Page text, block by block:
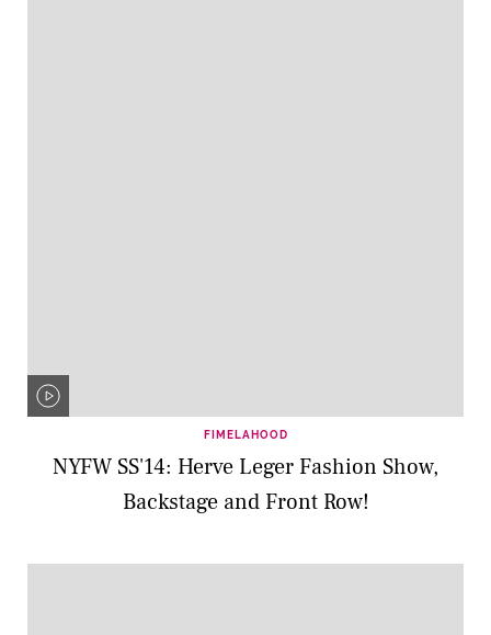
FIMELAHOOD
NYFW SS'14: Herve Leger Fashion Show,
Backstage and Front Row!